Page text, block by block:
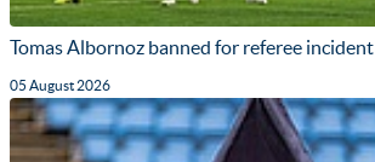
Tomas Albornoz banned for referee incident
05 August 2026